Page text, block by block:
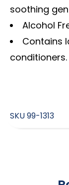
soothing
Alcohol
Contains
conditioners.
SKU99-1313